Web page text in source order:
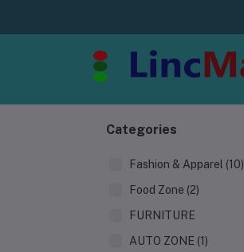
Categories
Fashion & Apparel (10)
Food Zone (2)
FURNITURE
AUTO ZONE (1)